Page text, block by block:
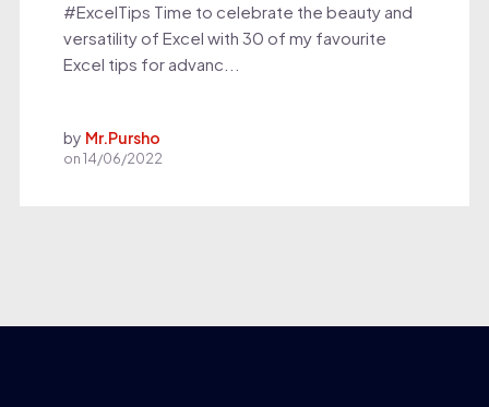
#ExcelTips Time to celebrate the beauty and
versatility of Excel with 30 of my favourite
Excel tips for advanc...
by Mr.Pursho
on14/06/2022